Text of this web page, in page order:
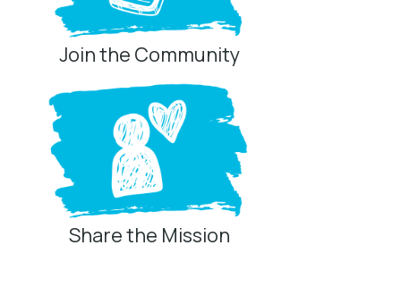
Join the Community
Share the Mission
Privacy Controls